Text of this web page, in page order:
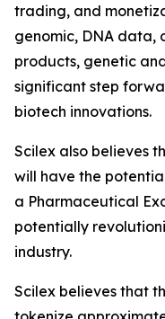
trading, and
genomic, DNA data,
products, genetic
significant step
biotech innovations.
Scilex also believes
will have the
a Pharmaceutical
potentially
industry.
Scilex believes that